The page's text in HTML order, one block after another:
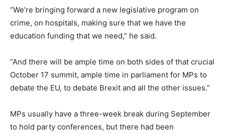
“We’re bringing forward a new legislative program on
crime, on hospitals, making sure that we have the
education funding that we need,” he said.
“And there will be ample time on both sides of that crucial
October 17 summit, ample time in parliament for MPs to
debate the EU, to debate Brexit and all the other issues.”
MPs usually have a three-week break during September
to hold party conferences, but there had been